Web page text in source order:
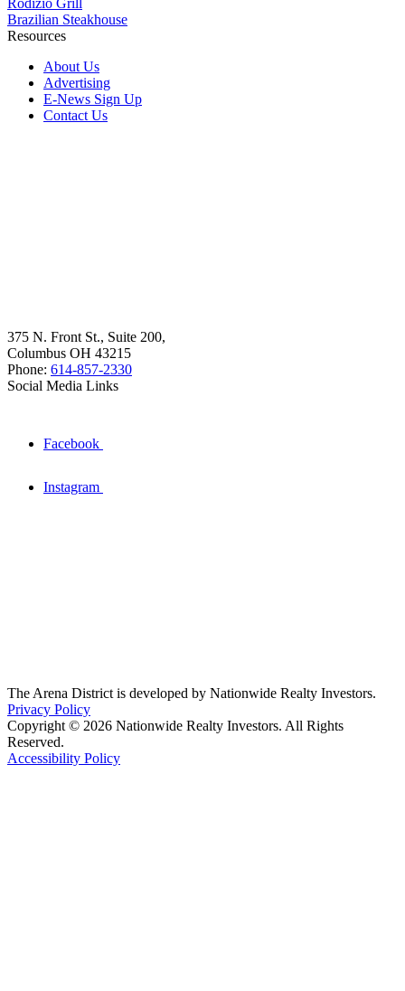
Brazilian Steakhouse
Resources
About Us
Advertising
E-News Sign Up
Contact Us
375 N. Front St., Suite 200,
Columbus OH 43215
Phone: 614-857-2330
Social Media Links
Facebook
Instagram
The Arena District is developed by Nationwide Realty Investors.
Privacy Policy
Copyright © 2026 Nationwide Realty Investors. All Rights
Reserved.
Accessibility Policy